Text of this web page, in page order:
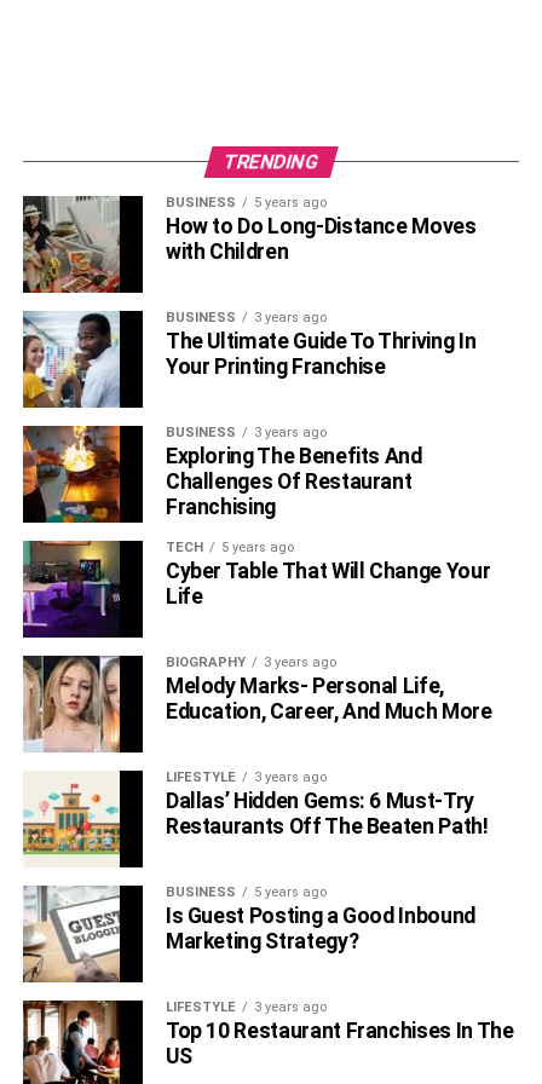
TRENDING
BUSINESS 5 years ago
How to Do Long-Distance Moves
with Children
BUSINESS 3 years ago
The Ultimate Guide To Thriving In
Your Printing Franchise
BUSINESS 3 years ago
Exploring The Benefits And
Challenges Of Restaurant
Franchising
TECH 5 years ago
Cyber Table That Will Change Your
Life
BIOGRAPHY 3 years ago
Melody Marks- Personal Life,
Education, Career, And Much More
LIFESTYLE 3 years ago
Dallas’ Hidden Gems: 6 Must-Try
Restaurants Off The Beaten Path!
BUSINESS 5 years ago
Is Guest Posting a Good Inbound
Marketing Strategy?
LIFESTYLE 3 years ago
Top 10 Restaurant Franchises In The
US